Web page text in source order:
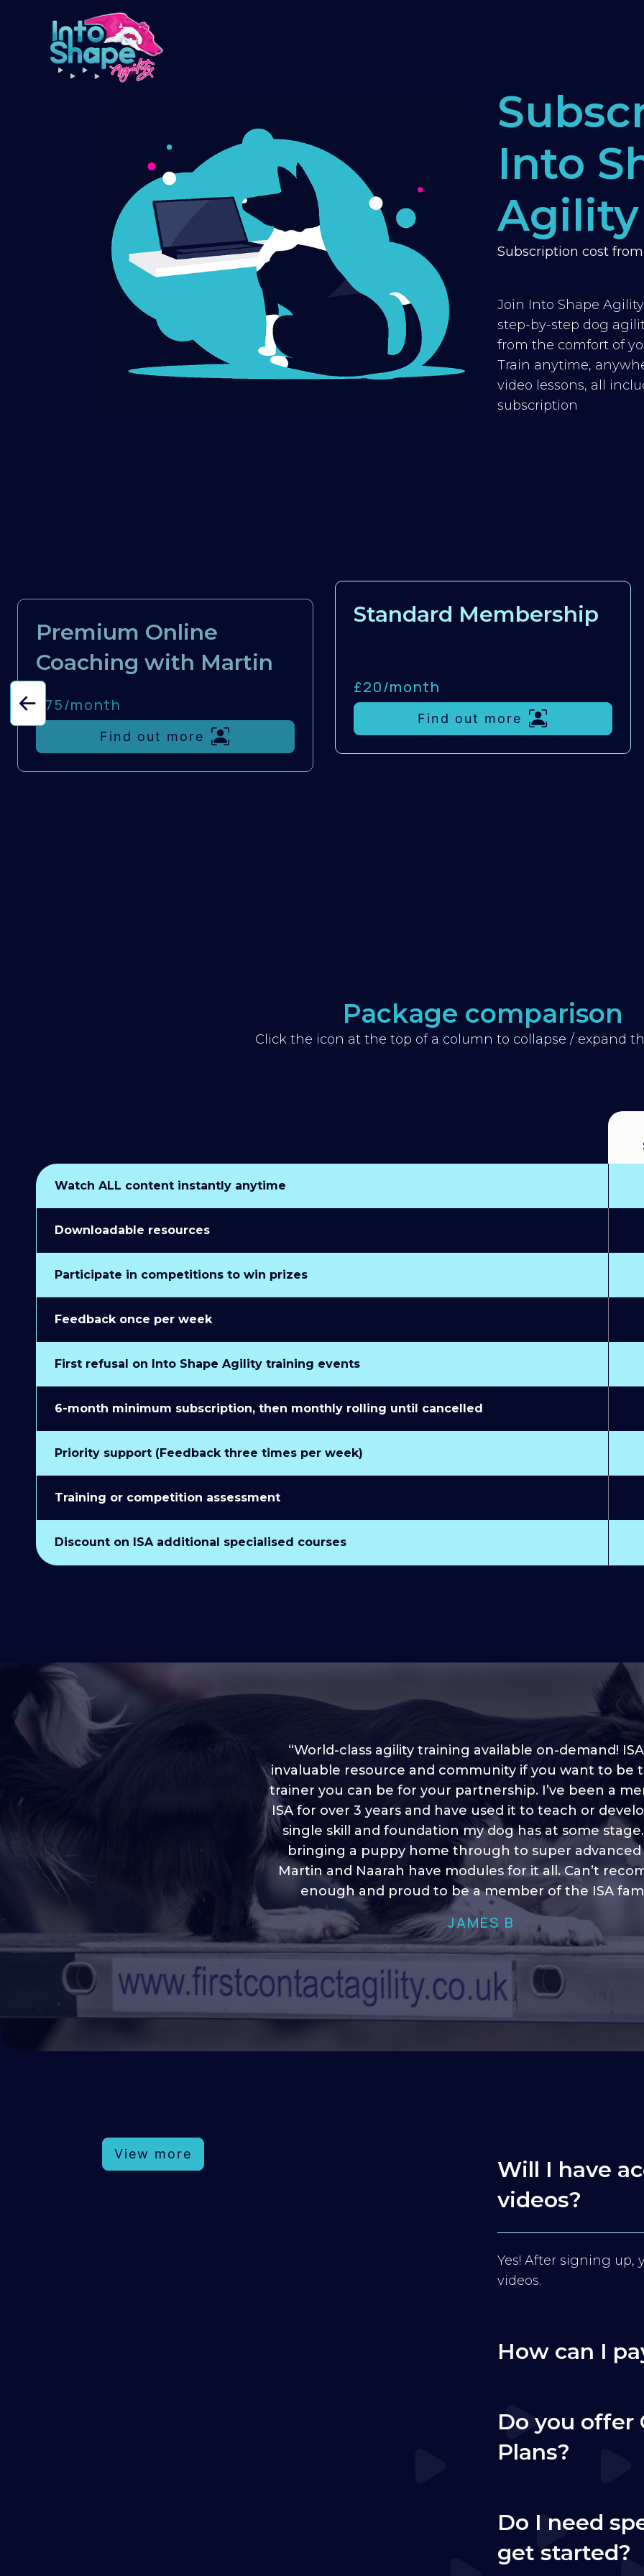
Into
Agility
Subscription cost
Join Into Shape
step-by-step dog
from the comfort of
Train anytime,
video lessons, all
subscription
Premium Online
Coaching with Martin
£75/month
Find out more
Standard Membership
£20/month
Find out more
Package comparison
Click the icon at the top of a column to collapse / expand
Watch ALL content instantly anytime
Downloadable resources
Participate in competitions to win prizes
Feedback once per week
First refusal on Into Shape Agility training events
6-month minimum subscription, then monthly rolling until cancelled
Priority support (Feedback three times per week)
Training or competition assessment
Discount on ISA additional specialised courses
“I love into shape, I think it covers a lot of content to
plenty of ideas, I enjoy watching the younger dogs
through their skill sets and if there is anything I ever
learn/ brush up on it’s always there!”
HELEN A
“World-class agility training available on-demand!
invaluable resource and community if you want to be
trainer you can be for your partnership. I’ve been a
ISA for over 3 years and have used it to teach or
single skill and foundation my dog has at some
bringing a puppy home through to super advanced
Martin and Naarah have modules for it all. Can’t
enough and proud to be a member of the ISA
JAMES B
View more
Will I have
videos?
Yes! After signing up,
videos.
How can I
Do you offer
Plans?
Do I need
get started?